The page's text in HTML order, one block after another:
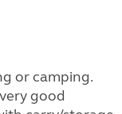
or camping.
good